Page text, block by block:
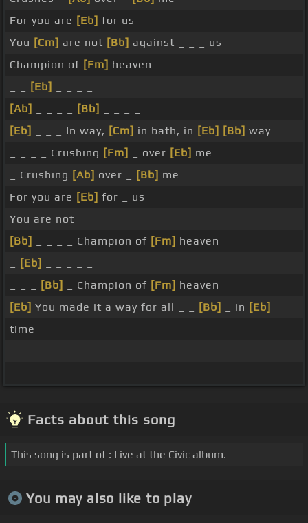
For you are [Eb] for us
You [Cm] are not [Bb] against _ _ _ us
Champion of [Fm] heaven
[Eb]
[Ab]
[Bb]
[Eb]
_ _ _ In way, [Cm] in bath, in [Eb] [Bb] way
_ _ _ _ Crushing [Fm] _ over [Eb] me
_ Crushing [Ab] over _ [Bb] me
For you are [Eb] for _ us
You are not
[Bb]
_ _ _ _ Champion of [Fm] heaven
[Eb]
[Bb] _ Champion of [Fm] heaven
[Eb] You made it a way for all _ _ [Bb] _ in [Eb]
time
Facts about this song
This song is part of : Live at the Civic album.
You may also like to play